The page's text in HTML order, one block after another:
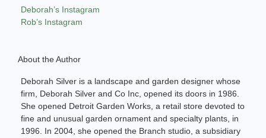
Deborah’s Instagram
Rob’s Instagram
About the Author
Deborah Silver is a landscape and garden designer whose
firm, Deborah Silver and Co Inc, opened its doors in 1986.
She opened Detroit Garden Works, a retail store devoted to
fine and unusual garden ornament and specialty plants, in
1996. In 2004, she opened the Branch studio, a subsidiary